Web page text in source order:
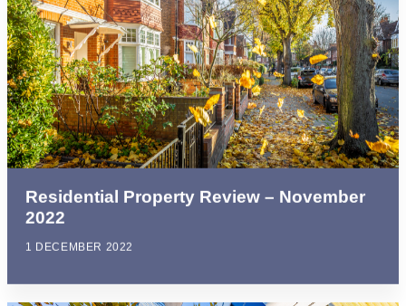
Residential Property Review – November
2022
1 DECEMBER 2022